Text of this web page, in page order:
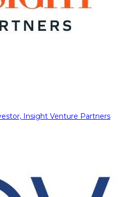
Insight Venture Partners